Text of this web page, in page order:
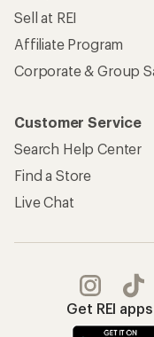
Sell at REI
Affiliate Program
Corporate & Group
Customer Service
Search Help Center
Find a Store
Live Chat
Get REI